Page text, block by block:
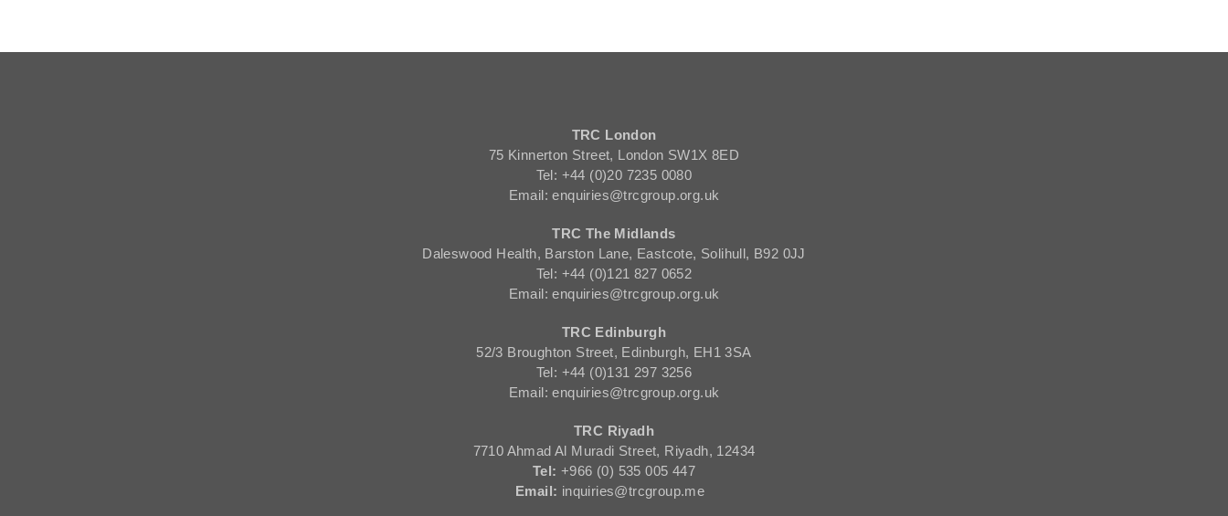
TRC London
75 Kinnerton Street, London SW1X 8ED
Tel: +44 (0)20 7235 0080
Email: enquiries@trcgroup.org.uk
TRC The Midlands
Daleswood Health, Barston Lane, Eastcote, Solihull, B92 0JJ
Tel: +44 (0)121 827 0652
Email: enquiries@trcgroup.org.uk
TRC Edinburgh
52/3 Broughton Street, Edinburgh, EH1 3SA
Tel: +44 (0)131 297 3256
Email: enquiries@trcgroup.org.uk
TRC Riyadh
7710 Ahmad Al Muradi Street, Riyadh, 12434
Tel: +966 (0) 535 005 447
Email: inquiries@trcgroup.me